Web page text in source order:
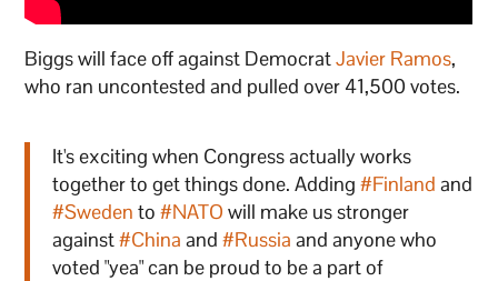
Biggs will face off against DemocratJavier Ramos,
who ran uncontested and pulled over 41,500 votes.
It's exciting when Congress actually works
together to get things done. Adding#Finland and
#Sweden to#NATO will make us stronger
against#China and#Russia and anyone who
voted "yea" can be proud to be a part of